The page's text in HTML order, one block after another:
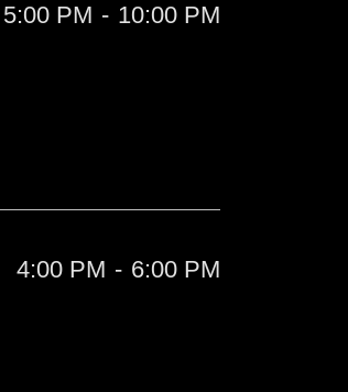
5:00 PM - 10:00 PM
4:00 PM - 6:00 PM